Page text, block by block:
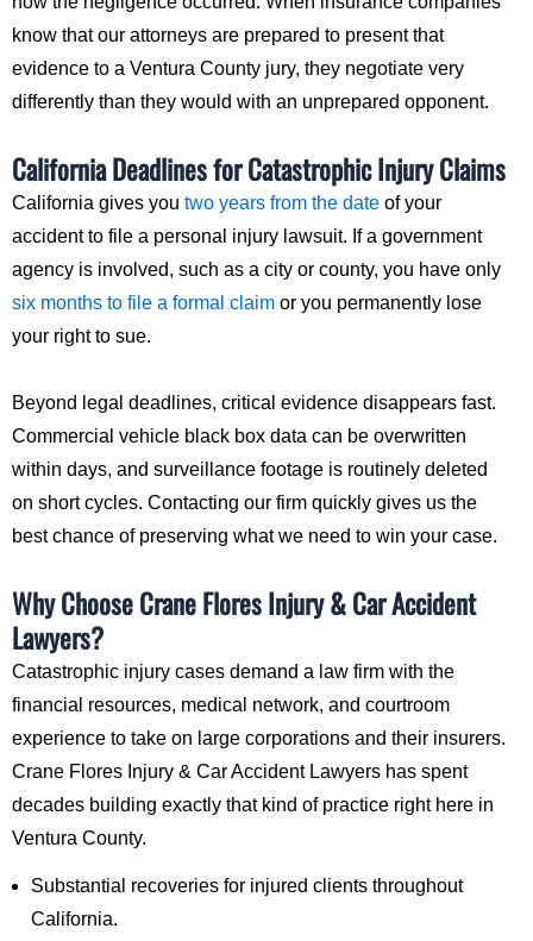
know that our attorneys are prepared to present that
evidence to a Ventura County jury, they negotiate very
differently than they would with an unprepared opponent.
California Deadlines for Catastrophic Injury Claims
California gives you two years from the date of your
accident to file a personal injury lawsuit. If a government
agency is involved, such as a city or county, you have only
six months to file a formal claim or you permanently lose
your right to sue.
Beyond legal deadlines, critical evidence disappears fast.
Commercial vehicle black box data can be overwritten
within days, and surveillance footage is routinely deleted
on short cycles. Contacting our firm quickly gives us the
best chance of preserving what we need to win your case.
Why Choose Crane Flores Injury & Car Accident
Lawyers?
Catastrophic injury cases demand a law firm with the
financial resources, medical network, and courtroom
experience to take on large corporations and their insurers.
Crane Flores Injury & Car Accident Lawyers has spent
decades building exactly that kind of practice right here in
Ventura County.
Substantial recoveries for injured clients throughout
California.